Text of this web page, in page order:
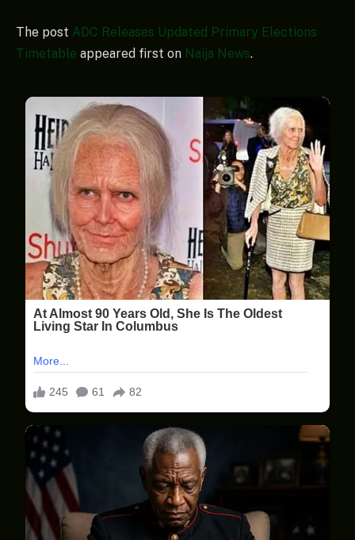
The post ADC Releases Updated Primary Elections
Timetable appeared first on Naija News.